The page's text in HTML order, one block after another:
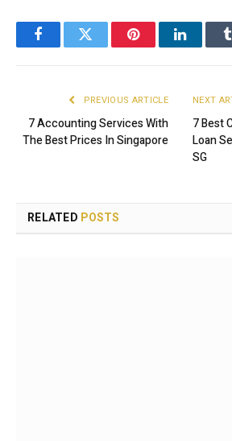
FacebookTwitter PinterestLinkedIn
PREVIOUS ARTICLE
7 Accounting Services With
The Best Prices In Singapore
NEXT
7 Best
Loan
SG
RELATED POSTS